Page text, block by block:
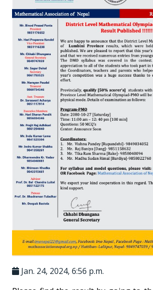
Jan. 24, 2024, 6:56 p.m.